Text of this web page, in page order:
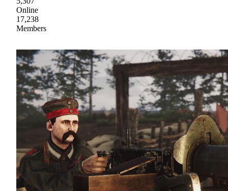
Online
17,238
Members